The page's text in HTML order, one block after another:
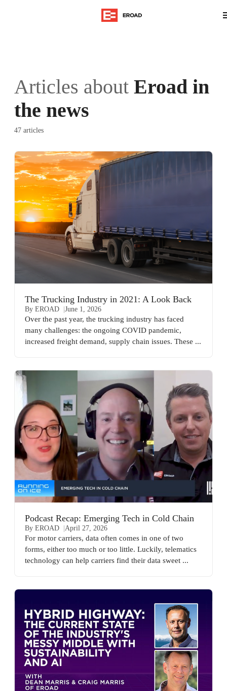
Articles about Eroad in
the news
47 articles
The Trucking Industry in 2021: A Look Back
By EROAD June 1, 2026
Over the past year, the trucking industry has faced
many challenges: the ongoing COVID pandemic,
increased freight demand, supply chain issues. These ...
Podcast Recap: Emerging Tech in Cold Chain
By EROAD April 27, 2026
For motor carriers, data often comes in one of two
forms, either too much or too little. Luckily, telematics
technology can help carriers find their data sweet ...